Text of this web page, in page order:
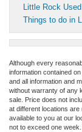
Little Rock
Things to do in
Although every
information contained
and all information and
without warranty of any
sale. Price does not
at different locations
available to you at our
not to exceed one week.